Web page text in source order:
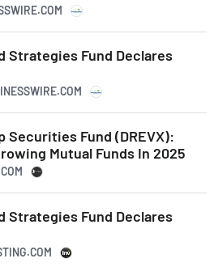
Strategies Fund Declares
Securities Fund (DREVX):
Mutual Funds In 2025
Strategies Fund Declares